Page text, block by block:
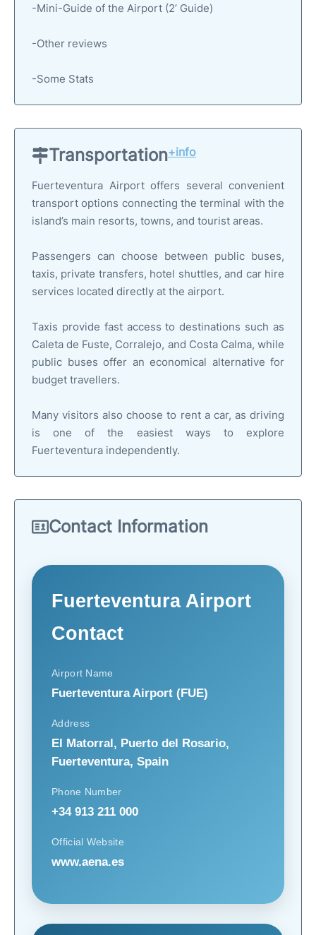
-Mini-Guide of the Airport (2’ Guide)
-Other reviews
-Some Stats
Transportation+info
Fuerteventura Airport offers several convenient
transport options connecting the terminal with the
island’s main resorts, towns, and tourist areas.
Passengers can choose between public buses,
taxis, private transfers, hotel shuttles, and car hire
services located directly at the airport.
Taxis provide fast access to destinations such as
Caleta de Fuste, Corralejo, and Costa Calma, while
public buses offer an economical alternative for
budget travellers.
Many visitors also choose to rent a car, as driving
is one of the easiest ways to explore
Fuerteventura independently.
Contact Information
Fuerteventura Airport
Contact
Airport Name
Fuerteventura Airport (FUE)
Address
El Matorral, Puerto del Rosario,
Fuerteventura, Spain
Phone Number
+34 913 211 000
Official Website
www.aena.es